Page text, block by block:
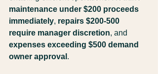
maintenance under $200 proceeds
immediately, repairs $200-500
require manager discretion, and
expenses exceeding $500 demand
owner approval .